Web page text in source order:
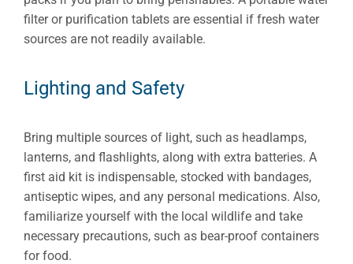
filter or purification tablets are essential if fresh water
sources are not readily available.
Lighting and Safety
Bring multiple sources of light, such as headlamps,
lanterns, and flashlights, along with extra batteries. A
first aid kit is indispensable, stocked with bandages,
antiseptic wipes, and any personal medications. Also,
familiarize yourself with the local wildlife and take
necessary precautions, such as bear-proof containers
for food.